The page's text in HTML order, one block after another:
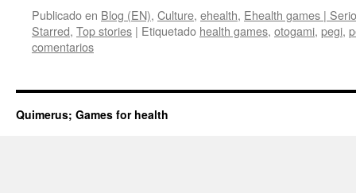
Publicado en Blog (EN), Culture, ehealth, Ehealth games |
Starred, Top stories | Etiquetado health games, otogami, pegi,
comentarios
Quimerus; Games for health